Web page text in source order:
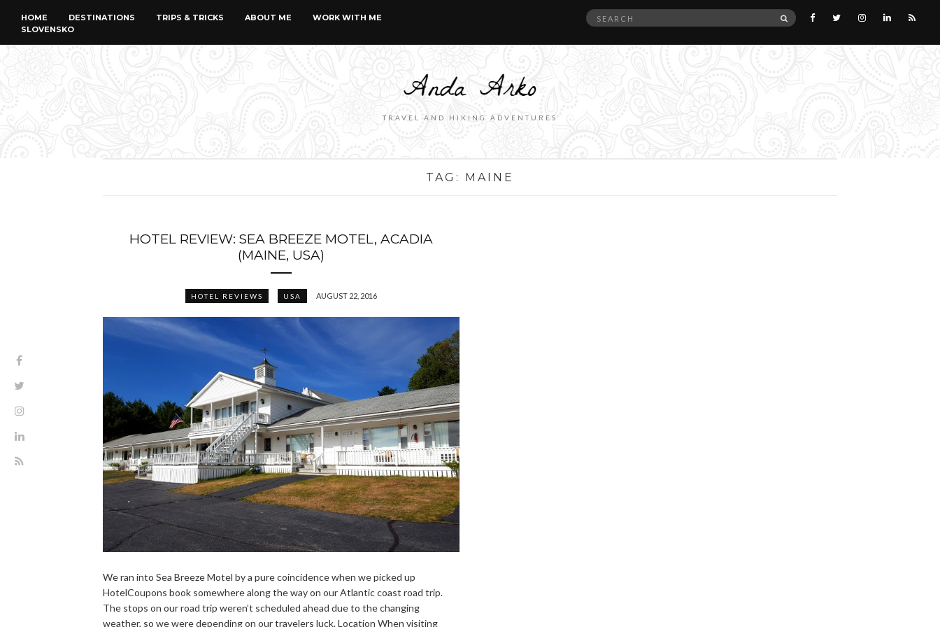
HOME DESTINATIONS TRIPS & TRICKS ABOUT ME
WORK WITH ME
SLOVENSKO
Search
SEARCH
TRAVEL AND HIKING ADVENTURES
TAG: MAINE
HOTEL REVIEW: SEA BREEZE MOTEL, ACADIA
(MAINE, USA)
HOTEL REVIEWS USA AUGUST 22, 2016
We ran into Sea Breeze Motel by a pure coincidence when we picked up
HotelCoupons book somewhere along the way on our Atlantic coast road trip.
The stops on our road trip weren’t scheduled ahead due to the changing
weather, so we were depending on our travelers luck. Location When visiting